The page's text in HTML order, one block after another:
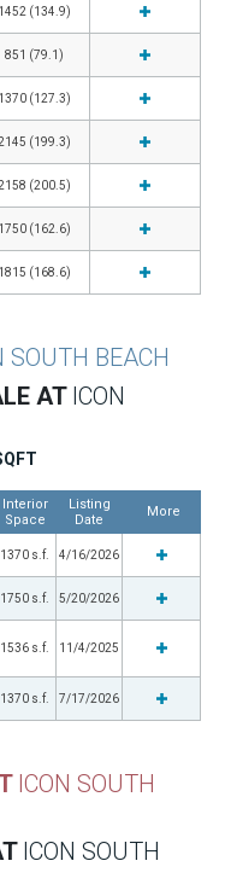
1452 (134.9)
851 (79.1)
1370 (127.3)
(199.3)
(200.5)
1750 (162.6)
1815 (168.6)
SOUTH BEACH
AT ICON
Interior
Space
Listing
Date
More
1370 s.f. 4/16/2026
1750 s.f. 5/20/2026
1536 s.f. 11/4/2025
1370 s.f. 7/17/2026
ICON SOUTH
ICON SOUTH